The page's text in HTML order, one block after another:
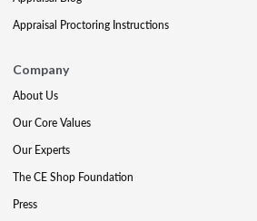
Appraisal Proctoring Instructions
Company
About Us
Our Core Values
Our Experts
The CE Shop Foundation
Press